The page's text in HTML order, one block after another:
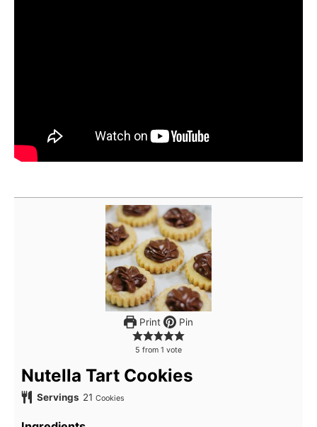
Print Pin
5 from 1 vote
Nutella Tart Cookies
Servings 21 Cookies